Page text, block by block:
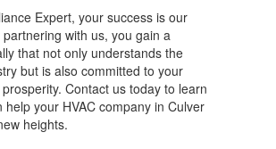
Expert, your success is our
partnering with us, you gain a
that not only understands the
but is also committed to your
Contact us today to learn
help your HVAC company in Culver
heights.